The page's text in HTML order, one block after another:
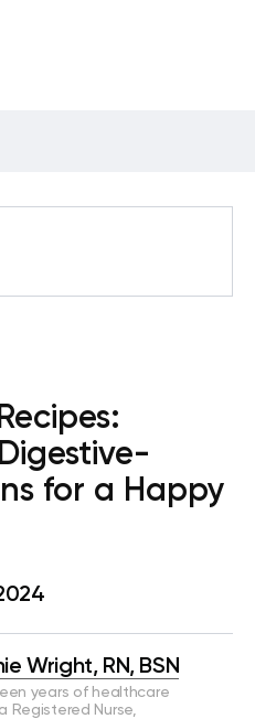
for a Happy
Wright, RN, BSN
years of healthcare
Registered Nurse,